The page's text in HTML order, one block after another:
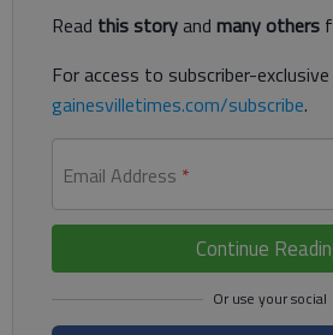
Read this storyand many others
For access to subscriber-
gainesvilletimes.com/subscribe.
Email Address *
Continue